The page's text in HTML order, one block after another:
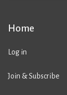
Home
Log in
Join & Subscribe